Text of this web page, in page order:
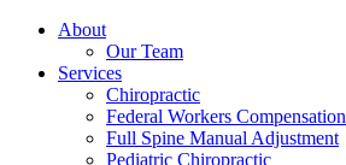
About
Our Team
Services
Chiropractic
Federal Workers Compensation
Full Spine Manual Adjustment
Pediatric Chiropractic